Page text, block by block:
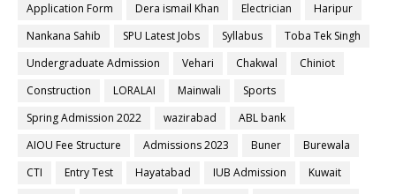
Application Form
Dera ismail Khan Electrician
Haripur
Nankana Sahib
SPU Latest Jobs Syllabus
Toba Tek Singh
Undergraduate Admission
Vehari Chakwal
Chiniot
Construction
LORALAI Mainwali
Sports
Spring Admission 2022
wazirabad
ABL bank
AIOU Fee Structure
Admissions 2023 Buner
Burewala
CTI
Entry Test Hayatabad IUB Admission
Kuwait